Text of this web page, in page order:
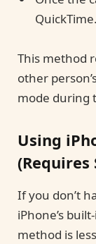
QuickTime.
This method
other
mode during
Using
(Requires
If you don’t
iPhone’s
method is